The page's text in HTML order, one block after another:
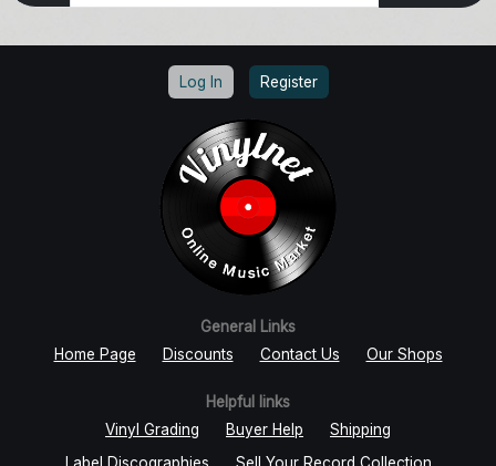
Log In Register
General Links
Home Page
Discounts Contact Us Our Shops
Helpful links
Vinyl Grading
Buyer Help
Shipping